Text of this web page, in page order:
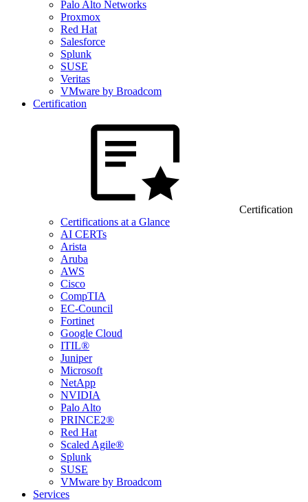
Palo Alto Networks
Proxmox
Red Hat
Salesforce
Splunk
SUSE
Veritas
VMware by Broadcom
Certification
Certification
Certifications at a Glance
AI CERTs
Arista
Aruba
AWS
Cisco
CompTIA
EC-Council
Fortinet
Google Cloud
ITIL®
Juniper
Microsoft
NetApp
NVIDIA
Palo Alto
PRINCE2®
Red Hat
Scaled Agile®
Splunk
SUSE
VMware by Broadcom
Services